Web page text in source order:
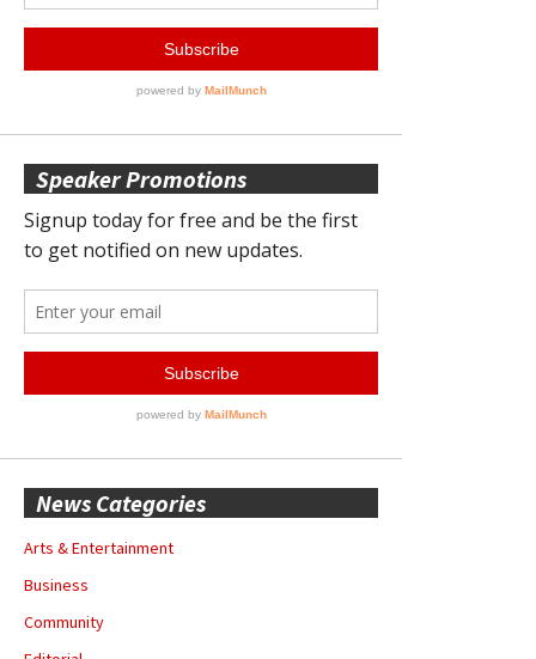
Speaker Promotions
News Categories
Arts & Entertainment
Business
Community